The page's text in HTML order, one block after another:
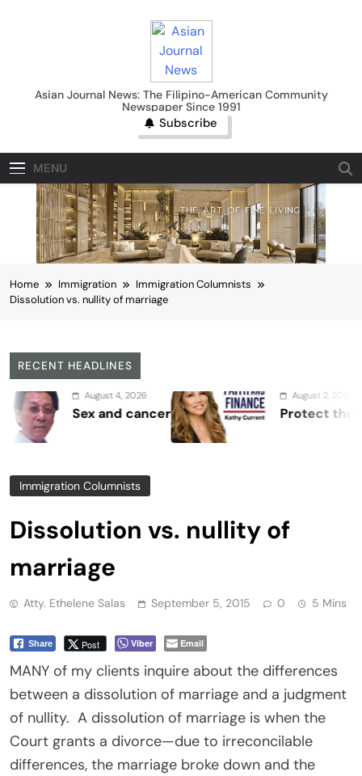
Asian Journal News
Asian Journal News: The Filipino-American Community
Newspaper Since 1991
Subscribe
MENU
Home Immigration
Immigration Columnists
Dissolution vs. nullity of marriage
RECENT HEADLINES
August 4, 2026
Sex and cancer
August 2, 2026
Protect the Process
Immigration Columnists
Dissolution vs. nullity of
marriage
Atty. Ethelene Salas September 5, 2015 0 5 Mins
Share Post Viber Email
MANY of my clients inquire about the differences
between a dissolution of marriage and a judgment
of nullity. A dissolution of marriage is when the
Court grants a divorce—due to irreconcilable
differences, the marriage broke down and the